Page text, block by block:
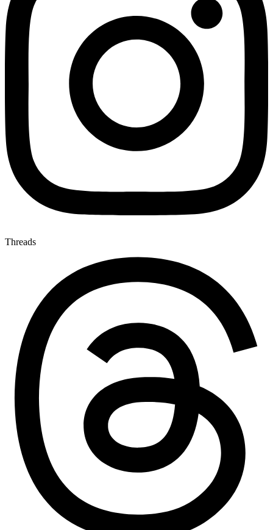
Threads